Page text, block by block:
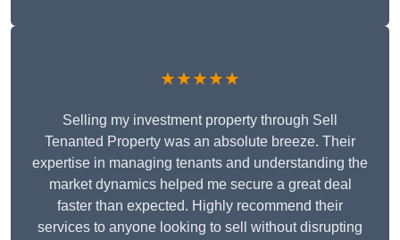
★★★★★
Selling my investment property through Sell
Tenanted Property was an absolute breeze. Their
expertise in managing tenants and understanding the
market dynamics helped me secure a great deal
faster than expected. Highly recommend their
services to anyone looking to sell without disrupting